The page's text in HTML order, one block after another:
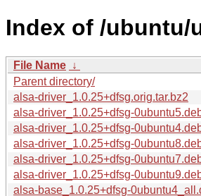
Index of /ubuntu/
File Name ↓
Parent directory/
alsa-driver_1.0.25+dfsg.orig.tar.bz2
alsa-driver_1.0.25+dfsg-
alsa-driver_1.0.25+dfsg-
alsa-driver_1.0.25+dfsg-
alsa-driver_1.0.25+dfsg-
alsa-driver_1.0.25+dfsg-
alsa-base_1.0.25+dfsg-